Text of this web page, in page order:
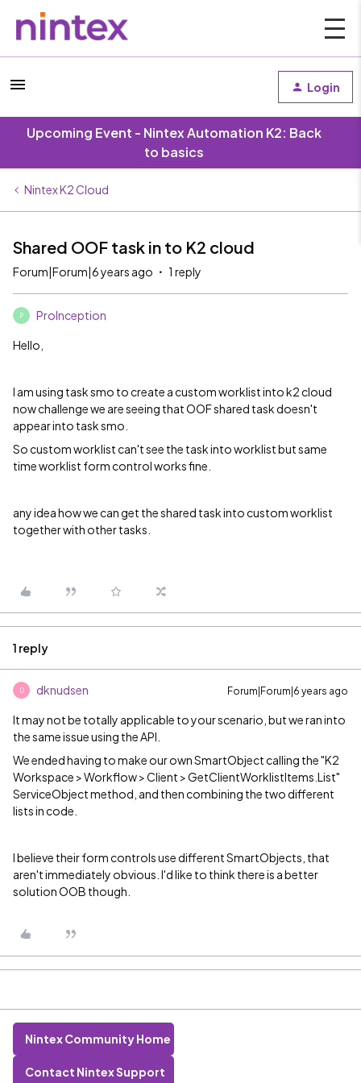
Login
Upcoming Event - Nintex Automation K2: Back
to basics
Nintex K2 Cloud
Shared OOF task in to K2 cloud
Forum|Forum|6 years ago 1 reply
P ProInception
Hello,
I am using task smo to create a custom worklist into k2 cloud
now challenge we are seeing that OOF shared task doesn't
appear into task smo.
So custom worklist can't see the task into worklist but same
time worklist form control works fine.
any idea how we can get the shared task into custom worklist
together with other tasks.
1 reply
D dknudsen Forum|Forum|6 years ago
It may not be totally applicable to your scenario, but we ran into
the same issue using the API.
We ended having to make our own SmartObject calling the "K2
Workspace > Workflow > Client > GetClientWorklistItems.List"
ServiceObject method, and then combining the two different
lists in code.
I believe their form controls use different SmartObjects, that
aren't immediately obvious. I'd like to think there is a better
solution OOB though.
Nintex Community Home
Contact Nintex Support